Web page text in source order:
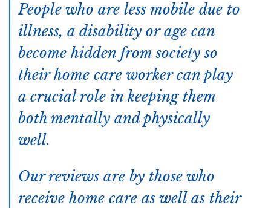
People who are less mobile due to
illness, a disability or age can
become hidden from society so
their home care worker can play
a crucial role in keeping them
both mentally and physically
well.
Our reviews are by those who
receive home care as well as their